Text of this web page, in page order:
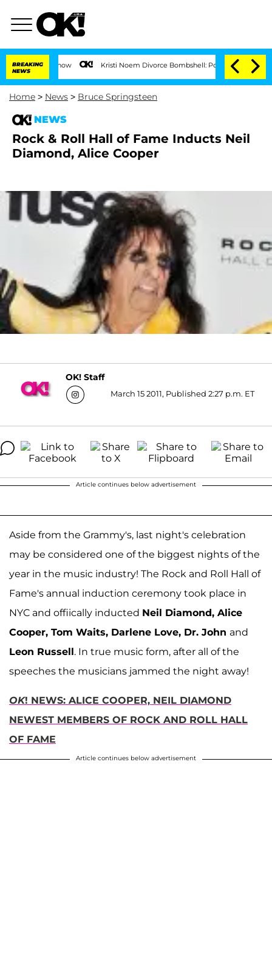
BREAKING
NEWS
Kristi Noem Divorce Bombshell: Politician Splitting From
Home > News > Bruce Springsteen
NEWS
Rock & Roll Hall of Fame Inducts Neil
Diamond, Alice Cooper
OK! Staff
March 15 2011, Published 2:27 p.m. ET
Article continues below advertisement
Aside from the Grammy's, last night's celebration
may be considered one of the biggest nights of the
year in the music industry! The Rock and Roll Hall of
Fame's annual induction ceremony took place in
NYC and offiically inducted Neil Diamond, Alice
Cooper, Tom Waits, Darlene Love, Dr. John and
Leon Russell. In true music form, after all of the
speeches the musicians jammed the night away!
OK! NEWS: ALICE COOPER, NEIL DIAMOND
NEWEST MEMBERS OF ROCK AND ROLL HALL
OF FAME
Article continues below advertisement